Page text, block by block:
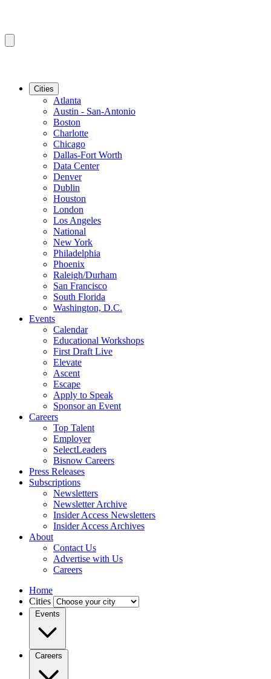
Cities
Atlanta
Austin - San-Antonio
Boston
Charlotte
Chicago
Dallas-Fort Worth
Data Center
Denver
Dublin
Houston
London
Los Angeles
National
New York
Philadelphia
Phoenix
Raleigh/Durham
San Francisco
South Florida
Washington, D.C.
Events
Calendar
Educational Workshops
First Draft Live
Elevate
Ascent
Escape
Apply to Speak
Sponsor an Event
Careers
Top Talent
Employer
SelectLeaders
Bisnow Careers
Press Releases
Subscriptions
Newsletters
Newsletter Archive
Insider Access Newsletters
Insider Access Archives
About
Contact Us
Advertise with Us
Careers
Home
Cities
Events
Careers